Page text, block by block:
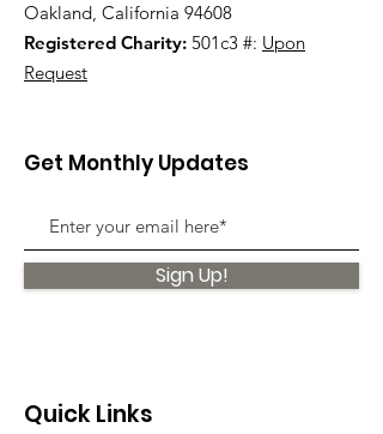
Oakland, California 94608
Registered Charity: 501c3 #: Upon
Request
Get Monthly Updates
Sign Up!
Quick Links